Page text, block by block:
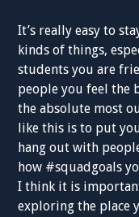
It’s really easy to
kinds of things,
students you are
people you feel the
the absolute most
like this is to put
hang out with
how #squadgoals
I think it is
exploring the place